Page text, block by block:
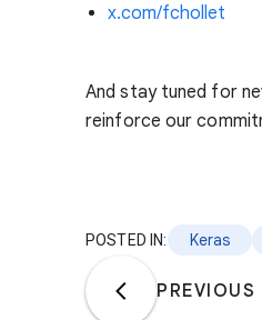
x.com/fchollet
And stay tuned for
reinforce our
POSTED IN: Keras
PREVIOUS